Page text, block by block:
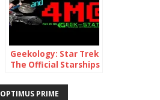
Geekology: Star Trek
The Official Starships
01
OPTIMUS PRIME